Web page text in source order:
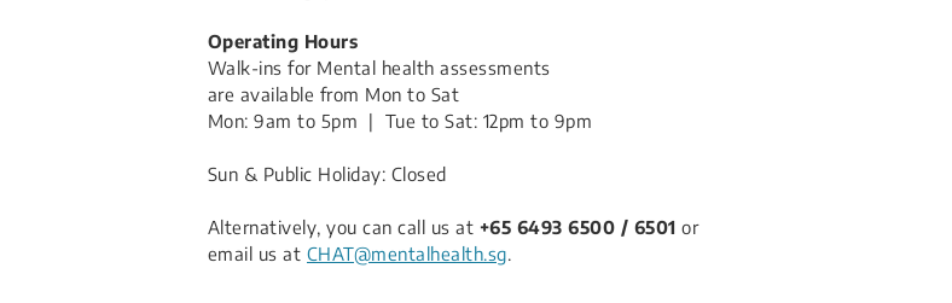
Operating Hours
Walk-ins for Mental health assessments
are available from Mon to Sat
Mon: 9am to 5pm | Tue to Sat: 12pm to 9pm
Sun & Public Holiday: Closed
​Alternatively, you can call us at +65 6493 6500 / 6501or
email us at CHAT@mentalhealth.sg.​